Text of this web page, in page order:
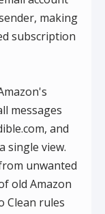
making
subscription
messages
and
single view.
unwanted
old Amazon
Clean rules